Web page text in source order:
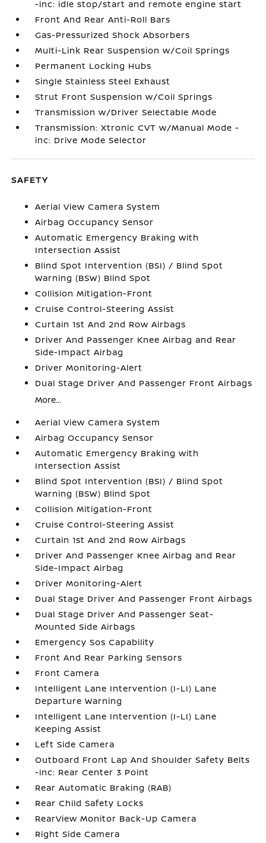
-inc: idle stop/start and remote engine start
Front And Rear Anti-Roll Bars
Gas-Pressurized Shock Absorbers
Multi-Link Rear Suspension w/Coil Springs
Permanent Locking Hubs
Single Stainless Steel Exhaust
Strut Front Suspension w/Coil Springs
Transmission w/Driver Selectable Mode
Transmission: Xtronic CVT w/Manual Mode -
inc: Drive Mode Selector
SAFETY
Aerial View Camera System
Airbag Occupancy Sensor
Automatic Emergency Braking with
Intersection Assist
Blind Spot Intervention (BSI) / Blind Spot
Warning (BSW) Blind Spot
Collision Mitigation-Front
Cruise Control-Steering Assist
Curtain 1st And 2nd Row Airbags
Driver And Passenger Knee Airbag and Rear
Side-Impact Airbag
Driver Monitoring-Alert
Dual Stage Driver And Passenger Front Airbags
More...
Aerial View Camera System
Airbag Occupancy Sensor
Automatic Emergency Braking with
Intersection Assist
Blind Spot Intervention (BSI) / Blind Spot
Warning (BSW) Blind Spot
Collision Mitigation-Front
Cruise Control-Steering Assist
Curtain 1st And 2nd Row Airbags
Driver And Passenger Knee Airbag and Rear
Side-Impact Airbag
Driver Monitoring-Alert
Dual Stage Driver And Passenger Front Airbags
Dual Stage Driver And Passenger Seat-
Mounted Side Airbags
Emergency Sos Capability
Front And Rear Parking Sensors
Front Camera
Intelligent Lane Intervention (I-LI) Lane
Departure Warning
Intelligent Lane Intervention (I-LI) Lane
Keeping Assist
Left Side Camera
Outboard Front Lap And Shoulder Safety Belts
-inc: Rear Center 3 Point
Rear Automatic Braking (RAB)
Rear Child Safety Locks
RearView Monitor Back-Up Camera
Right Side Camera